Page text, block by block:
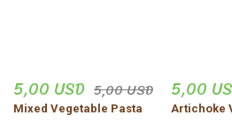
5,00 USD 5,00 USD
Mixed Vegetable Pasta
5,00
Artichoke